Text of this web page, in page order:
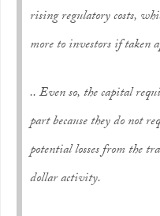
rising regulatory costs,
more to investors if taken
.. Even so, the capital
part because they do not
potential losses from the
dollar activity.